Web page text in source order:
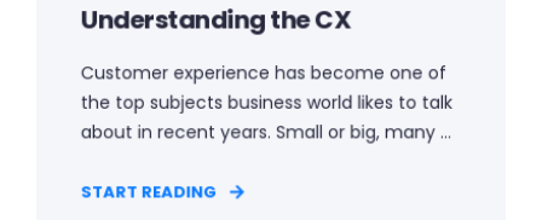
Understanding the CX
Customer experience has become one of
the top subjects business world likes to talk
about in recent years. Small or big, many ...
START READING